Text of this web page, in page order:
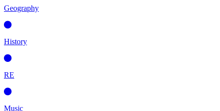
Geography
History
RE
Music